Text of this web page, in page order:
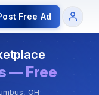
for Indian
Free Ad
— Free
OH —